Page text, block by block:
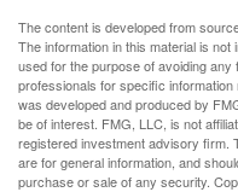
The content is developed from
The information in this material is
used for the purpose of avoiding
professionals for specific
was developed and produced by
be of interest. FMG, LLC, is not
registered investment advisory firm.
are for general information, and
purchase or sale of any security.